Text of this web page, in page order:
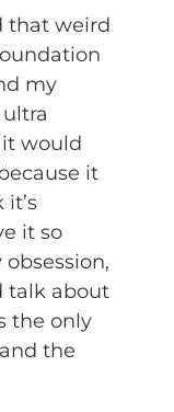
that weird
my
would
it
it so
talk about
the only
the